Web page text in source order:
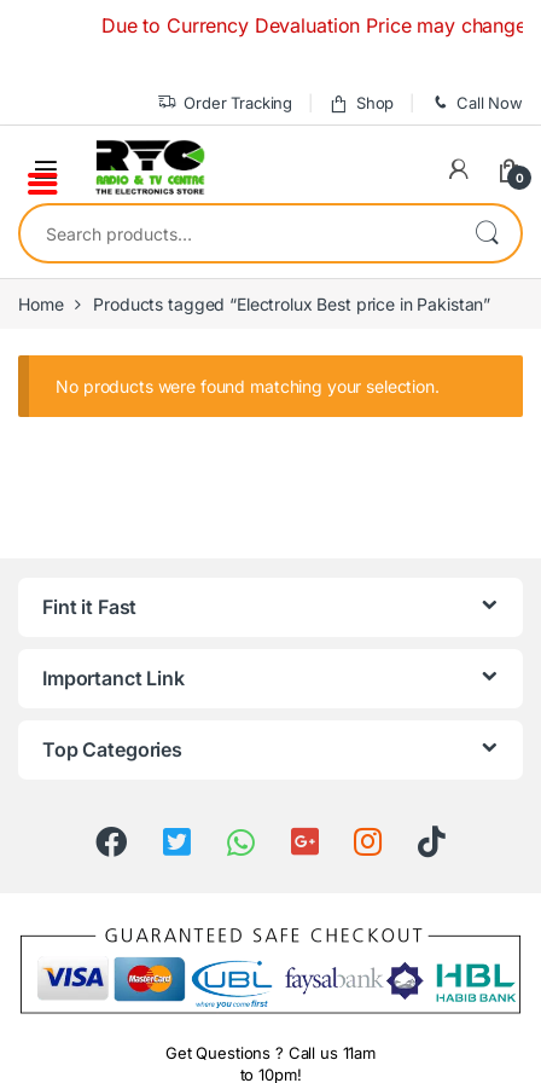
Due to Currency Devaluation Price may change
Order Tracking Shop Call Now
0
Search for:
Home Products tagged “Electrolux Best price in Pakistan”
No products were found matching your selection.
Fint it Fast
Importanct Link
Top Categories
Get Questions ? Call us 11am
to 10pm!